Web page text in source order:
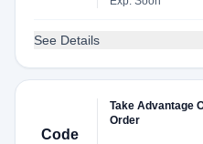
See Details
Code
Take Advantage
Order